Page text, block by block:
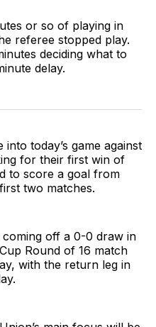
or so of playing in
referee stopped play.
deciding what to
delay.
today’s game against
for their first win of
to score a goal from
two matches.
off a 0-0 draw in
Round of 16 match
with the return leg in